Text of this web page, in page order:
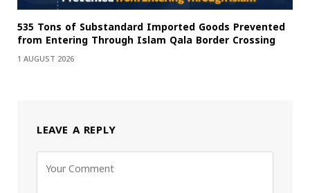
535 Tons of Substandard Imported Goods Prevented
from Entering Through Islam Qala Border Crossing
1 AUGUST 2026
LEAVE A REPLY